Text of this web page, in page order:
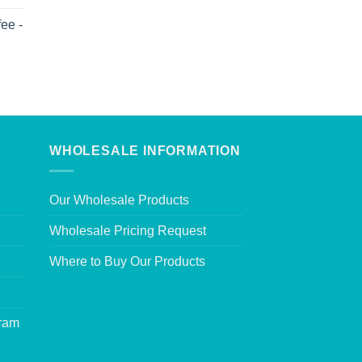
-
WHOLESALE INFORMATION
Our Wholesale Products
Wholesale Pricing Request
Where to Buy Our Products